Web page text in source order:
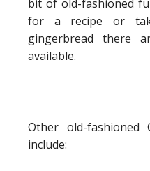
bit of old-fashioned
for a recipe or
gingerbread there
available.
Other old-fashioned
include: